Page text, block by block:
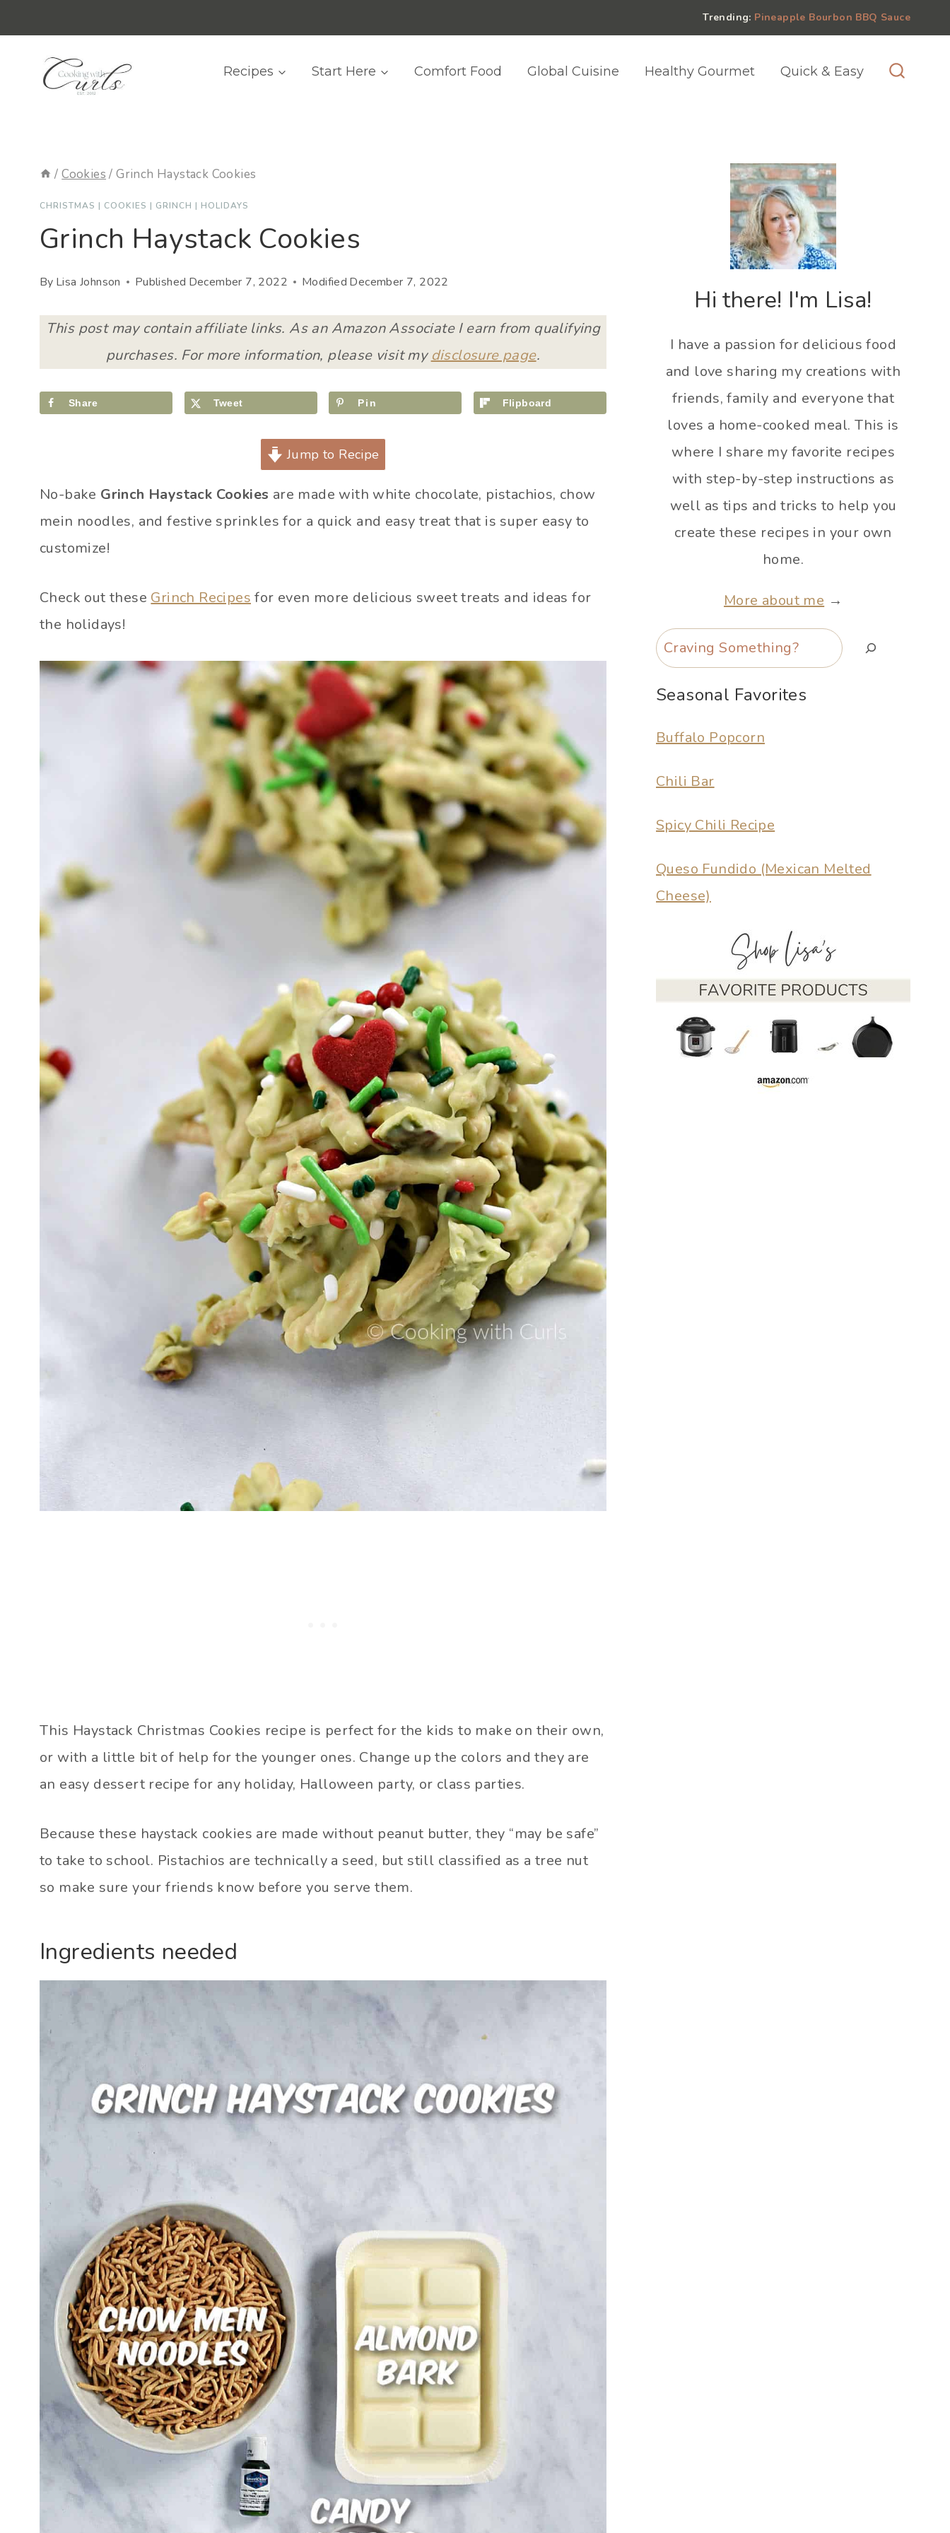
to
content
Trending: Pineapple Bourbon BBQ Sauce
Recipes Start Here Comfort Food Global Cuisine Healthy Gourmet Quick & Easy
/ Cookies / Grinch Haystack Cookies
CHRISTMAS | COOKIES | GRINCH | HOLIDAYS
Grinch Haystack Cookies
By Lisa Johnson Published December 7, 2022 Modified December 7, 2022
This post may contain affiliate links. As an Amazon Associate I earn from qualifying
purchases. For more information, please visit my disclosure page.
Share Tweet Pin Flipboard
Jump to Recipe
No-bake Grinch Haystack Cookies are made with white chocolate, pistachios, chow
mein noodles, and festive sprinkles for a quick and easy treat that is super easy to
customize!
Check out these Grinch Recipes for even more delicious sweet treats and ideas for
the holidays!
This Haystack Christmas Cookies recipe is perfect for the kids to make on their own,
or with a little bit of help for the younger ones. Change up the colors and they are
an easy dessert recipe for any holiday, Halloween party, or class parties.
Because these haystack cookies are made without peanut butter, they “may be safe”
to take to school. Pistachios are technically a seed, but still classified as a tree nut
so make sure your friends know before you serve them.
Ingredients needed
Hi there! I'm Lisa!
I have a passion for delicious food
and love sharing my creations with
friends, family and everyone that
loves a home-cooked meal. This is
where I share my favorite recipes
with step-by-step instructions as
well as tips and tricks to help you
create these recipes in your own
home.
More about me →
Search
Seasonal Favorites
Buffalo Popcorn
Chili Bar
Spicy Chili Recipe
Queso Fundido (Mexican Melted
Cheese)